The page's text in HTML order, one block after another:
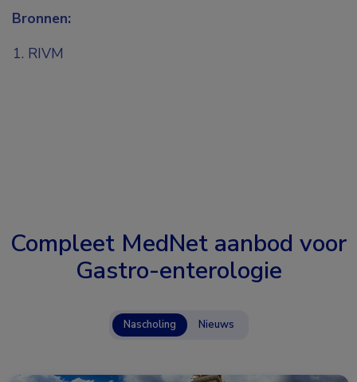
Bronnen:
RIVM
Compleet MedNet aanbod voor
Gastro-enterologie
Nascholing Nieuws